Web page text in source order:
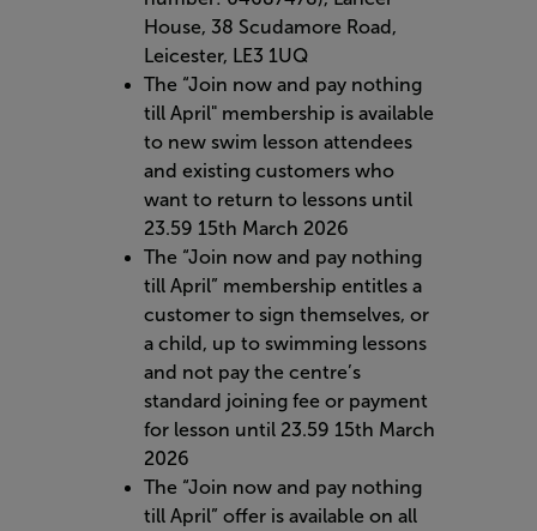
House, 38 Scudamore Road,
Leicester, LE3 1UQ
The “Join now and pay nothing
till April" membership is available
to new swim lesson attendees
and existing customers who
want to return to lessons until
23.59 15th March 2026
The “Join now and pay nothing
till April” membership entitles a
customer to sign themselves, or
a child, up to swimming lessons
and not pay the centre’s
standard joining fee or payment
for lesson until 23.59 15th March
2026
The “Join now and pay nothing
till April” offer is available on all